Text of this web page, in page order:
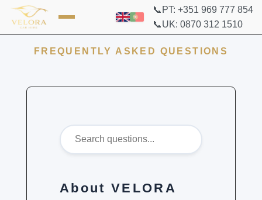
📞PT: +351 969 777 854
📞UK: 0870 312 1510
FREQUENTLY ASKED QUESTIONS
About VELORA